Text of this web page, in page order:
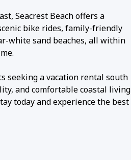
Seacrest Beach offers a
bike rides, family-friendly
white sand beaches, all within
seeking a vacation rental south
and comfortable coastal living
today and experience the best